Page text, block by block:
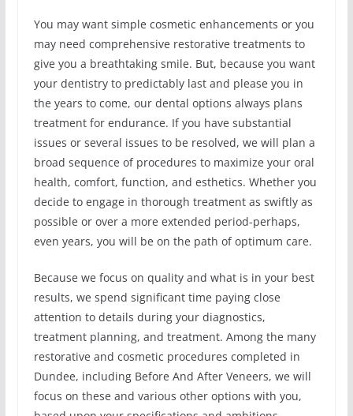
You may want simple cosmetic enhancements or you
may need comprehensive restorative treatments to
give you a breathtaking smile. But, because you want
your dentistry to predictably last and please you in
the years to come, our dental options always plans
treatment for endurance. If you have substantial
issues or several issues to be resolved, we will plan a
broad sequence of procedures to maximize your oral
health, comfort, function, and esthetics. Whether you
decide to engage in thorough treatment as swiftly as
possible or over a more extended period-perhaps,
even years, you will be on the path of optimum care.
Because we focus on quality and what is in your best
results, we spend significant time paying close
attention to details during your diagnostics,
treatment planning, and treatment. Among the many
restorative and cosmetic procedures completed in
Dundee, including Before And After Veneers, we will
focus on these and various other options with you,